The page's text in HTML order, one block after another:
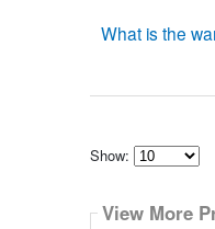
What is the
Show:
how
many
View More